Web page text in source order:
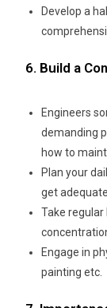
Develop a
6. Build a
Engineers
demanding
how to
Plan your
get
Take
Engage in
painting etc.